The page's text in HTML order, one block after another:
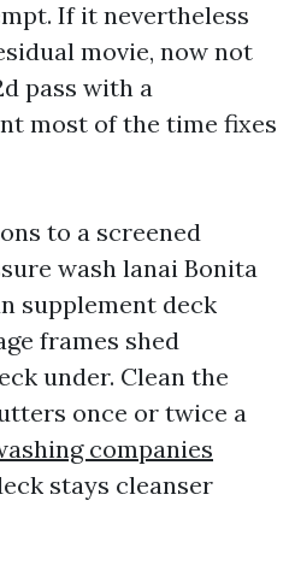
If it nevertheless
movie, now not
pass with a
most of the time fixes
to a screened
wash lanai Bonita
supplement deck
frames shed
under. Clean the
once or twice a
companies
stays cleanser